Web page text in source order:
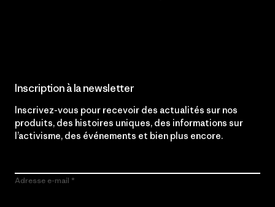
Inscription à la newsletter
Inscrivez-vous pour recevoir des actualités sur nos
produits, des histoires uniques, des informations sur
l’activisme, des événements et bien plus encore.
Adresse e-mail